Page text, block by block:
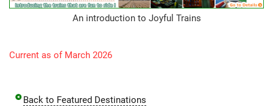
An introduction to Joyful Trains
Current as of March 2026
Back to Featured Destinations